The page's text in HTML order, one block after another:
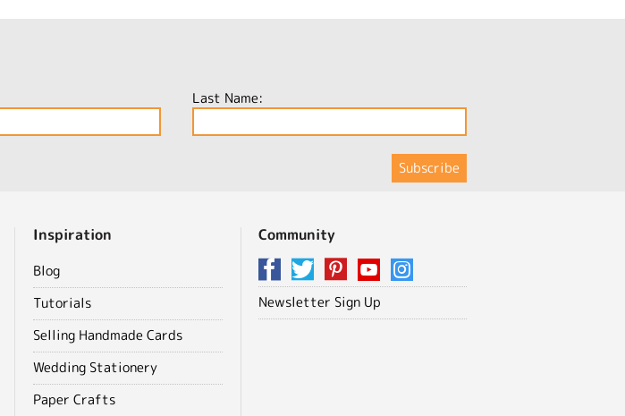
Last Name:
Inspiration
Blog
Tutorials
Selling Handmade Cards
Wedding Stationery
Paper Crafts
Community
Newsletter Sign Up